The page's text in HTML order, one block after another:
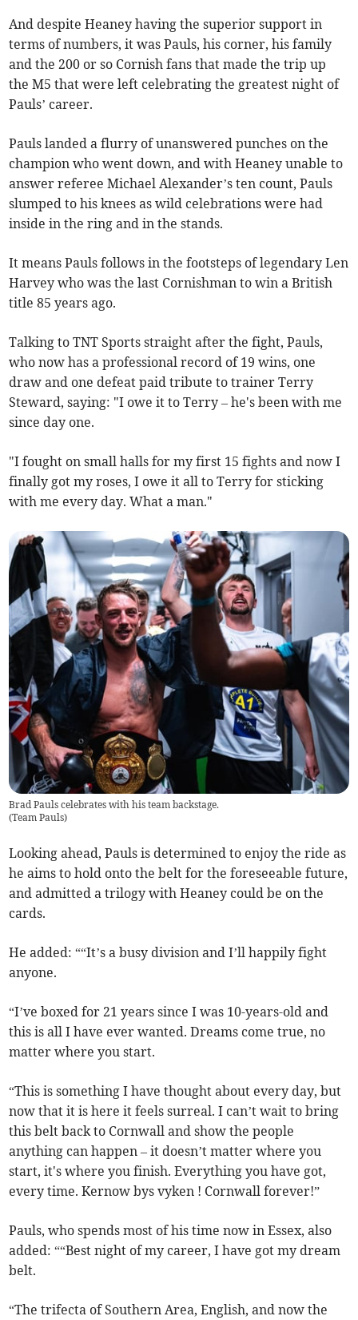
And despite Heaney having the superior support in
terms of numbers, it was Pauls, his corner, his family
and the 200 or so Cornish fans that made the trip up
the M5 that were left celebrating the greatest night of
Pauls’ career.
Pauls landed a flurry of unanswered punches on the
champion who went down, and with Heaney unable to
answer referee Michael Alexander’s ten count, Pauls
slumped to his knees as wild celebrations were had
inside in the ring and in the stands.
It means Pauls follows in the footsteps of legendary Len
Harvey who was the last Cornishman to win a British
title 85 years ago.
Talking to TNT Sports straight after the fight, Pauls,
who now has a professional record of 19 wins, one
draw and one defeat paid tribute to trainer Terry
Steward, saying: "I owe it to Terry – he's been with me
since day one.
"I fought on small halls for my first 15 fights and now I
finally got my roses, I owe it all to Terry for sticking
with me every day. What a man."
Brad Pauls celebrates with his team backstage.
(Team Pauls)
Looking ahead, Pauls is determined to enjoy the ride as
he aims to hold onto the belt for the foreseeable future,
and admitted a trilogy with Heaney could be on the
cards.
He added: ““It’s a busy division and I’ll happily fight
anyone.
“I’ve boxed for 21 years since I was 10-years-old and
this is all I have ever wanted. Dreams come true, no
matter where you start.
“This is something I have thought about every day, but
now that it is here it feels surreal. I can’t wait to bring
this belt back to Cornwall and show the people
anything can happen – it doesn’t matter where you
start, it's where you finish. Everything you have got,
every time. Kernow bys vyken ! Cornwall forever!”
Pauls, who spends most of his time now in Essex, also
added: ““Best night of my career, I have got my dream
belt.
“The trifecta of Southern Area, English, and now the